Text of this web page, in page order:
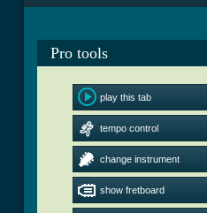
Pro tools
play this tab
tempo control
change instrument
show fretboard